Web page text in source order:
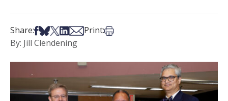
Share:Share on Facebook
Share on Bsky
Share on X
Share on LinkedIn
Share via Email
Print:Print this article
By: Jill Clendening